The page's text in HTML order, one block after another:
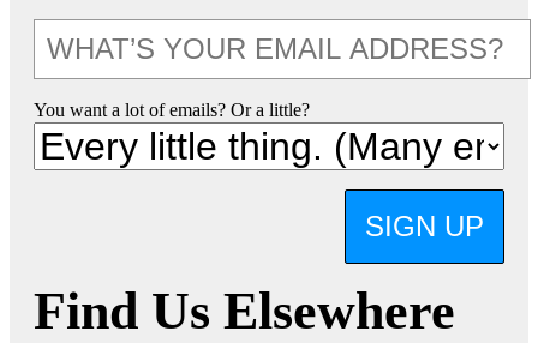
You want a lot of emails? Or a little?
SIGN UP
Find Us Elsewhere